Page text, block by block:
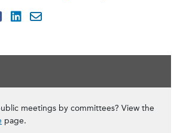
x.com/intent/
http://
meetings by committees? View the
page.